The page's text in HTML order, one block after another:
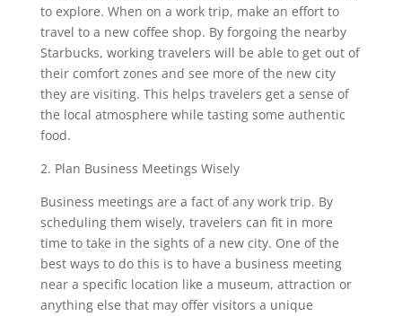
to explore. When on a work trip, make an effort to
travel to a new coffee shop. By forgoing the nearby
Starbucks, working travelers will be able to get out of
their comfort zones and see more of the new city
they are visiting. This helps travelers get a sense of
the local atmosphere while tasting some authentic
food.
2. Plan Business Meetings Wisely
Business meetings are a fact of any work trip. By
scheduling them wisely, travelers can fit in more
time to take in the sights of a new city. One of the
best ways to do this is to have a business meeting
near a specific location like a museum, attraction or
anything else that may offer visitors a unique